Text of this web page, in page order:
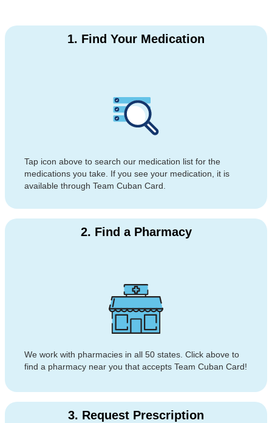
1. Find Your Medication
Tap icon above to search our medication list for the
medications you take. If you see your medication, it is
available through Team Cuban Card.
2. Find a Pharmacy
We work with pharmacies in all 50 states. Click above to
find a pharmacy near you that accepts Team Cuban Card!
3. Request Prescription